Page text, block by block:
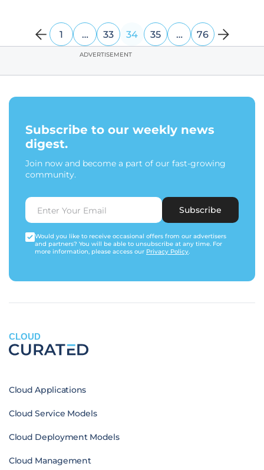
1 … 33 34 35 … 76
ADVERTISEMENT
Subscribe to our weekly news
digest.
Join now and become a part of our fast-growing
community.
Subscribe
Would you like to receive occasional offers from our advertisers
and partners? You will be able to unsubscribe at any time. For
more information, please access our Privacy Policy.
CLOUD
Cloud Applications
Cloud Service Models
Cloud Deployment Models
Cloud Management